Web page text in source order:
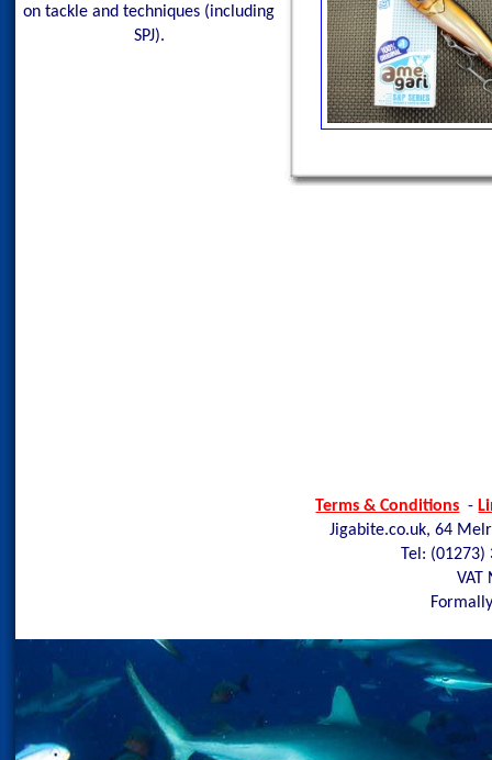
on tackle and techniques (including
SPJ).
Terms & Conditions -
Jigabite.co.uk, 64
Tel: (01273)
VAT